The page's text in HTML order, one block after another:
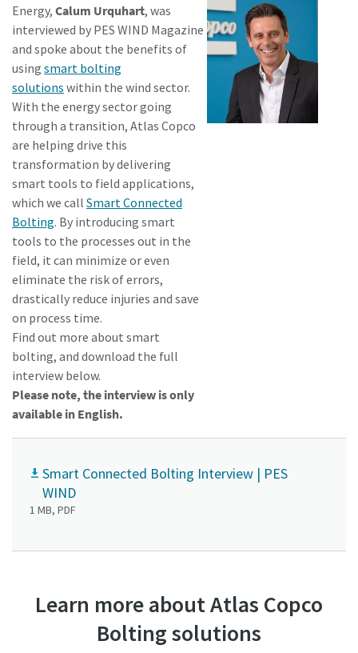
Need help selecting the right tools for your application?
Check out our tool guide to get started!
Tool Guide
Documentation & Resources
Get your tools calibrated properly now!
View all our industries
View All
Webinars
Check out the webinars on the latest tightening
technologies.
Watch
Momentum Talks
Discover talk show about transition to sustainable
manufacturing.
Energy, Calum Urquhart, was
interviewed by PES WIND Magazine
and spoke about the benefits of
using smart bolting
solutions within the wind sector.
With the energy sector going
through a transition, Atlas Copco
are helping drive this
transformation by delivering
smart tools to field applications,
which we call Smart Connected
Bolting. By introducing smart
tools to the processes out in the
field, it can minimize or even
eliminate the risk of errors,
drastically reduce injuries and save
on process time.
Find out more about smart
bolting, and download the full
interview below.
Please note, the interview is only
available in English.
Smart Connected Bolting Interview | PES
WIND
1 MB, PDF
Learn more about Atlas Copco
Bolting solutions